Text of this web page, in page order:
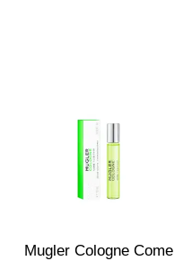
Mugler Cologne Come